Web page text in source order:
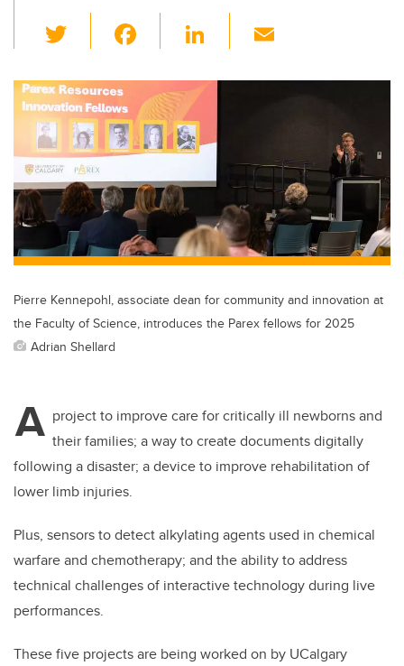
wi
tt
er
c
e
b
o
o
k
Li
k
e
dI
n
ail
Pierre Kennepohl, associate dean for community and innovation at
the Faculty of Science, introduces the Parex fellows for 2025
Adrian Shellard
A project to improve care for critically ill newborns and
their families; a way to create documents digitally
following a disaster; a device to improve rehabilitation of
lower limb injuries.
Plus, sensors to detect alkylating agents used in chemical
warfare and chemotherapy; and the ability to address
technical challenges of interactive technology during live
performances.
These five projects are being worked on by UCalgary